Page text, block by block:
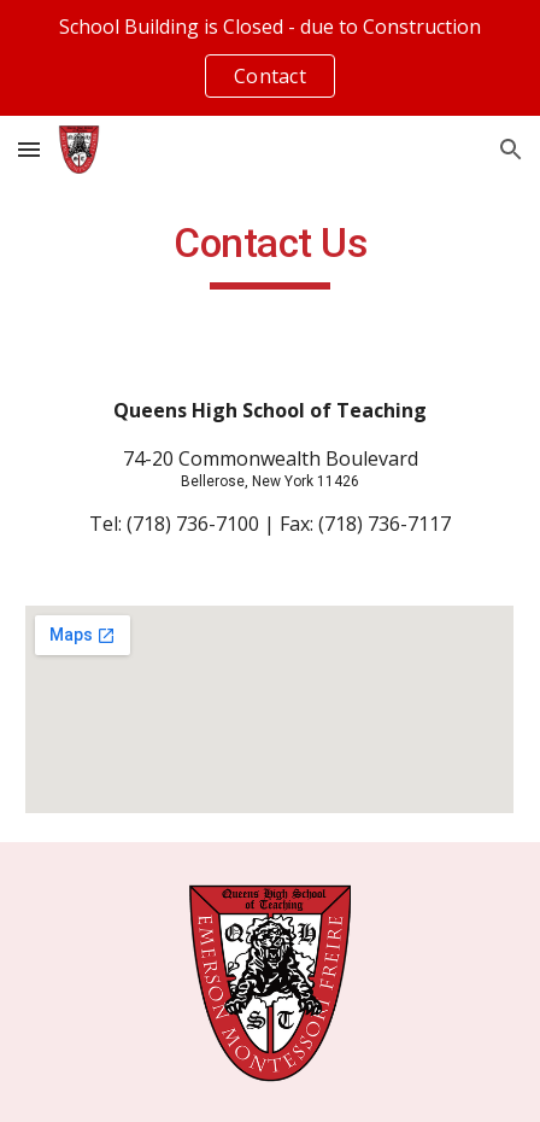
Skip to main content
School Building is Closed - due to Construction
Contact
Contact Us
Queens High School of Teaching
74-20 Commonwealth Boulevard
Bellerose, New York 11426
Tel: (718) 736-7100 | Fax: (718) 736-7117